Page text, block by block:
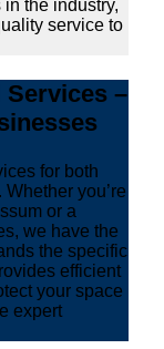
the industry,
service to
–
for both
you’re
or a
we have the
the specific
efficient
your space
expert